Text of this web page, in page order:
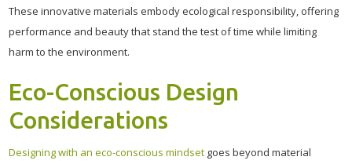
These innovative materials embody ecological responsibility, offering
performance and beauty that stand the test of time while limiting
harm to the environment.
Eco-Conscious Design
Considerations
Designing with an eco-conscious mindset goes beyond material